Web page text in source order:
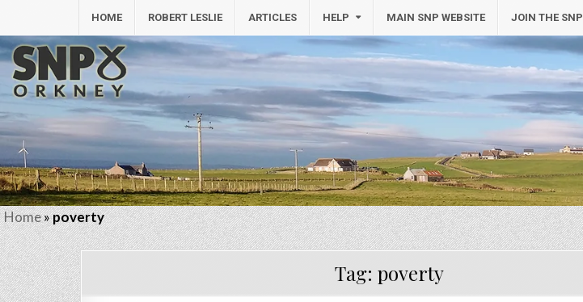
HOME ROBERT LESLIE ARTICLES HELP MAIN SNP WEBSITE JOIN THE SNP
Home»poverty
Tag: poverty